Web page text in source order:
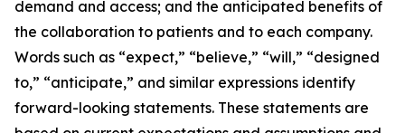
demand and access; and the anticipated benefits of
the collaboration to patients and to each company.
Words such as “expect,” “believe,” “will,” “designed
to,” “anticipate,” and similar expressions identify
forward-looking statements. These statements are